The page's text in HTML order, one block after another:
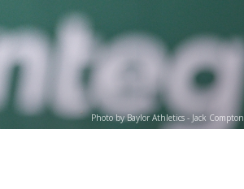
Photo by Baylor Athletics - Jack Compton